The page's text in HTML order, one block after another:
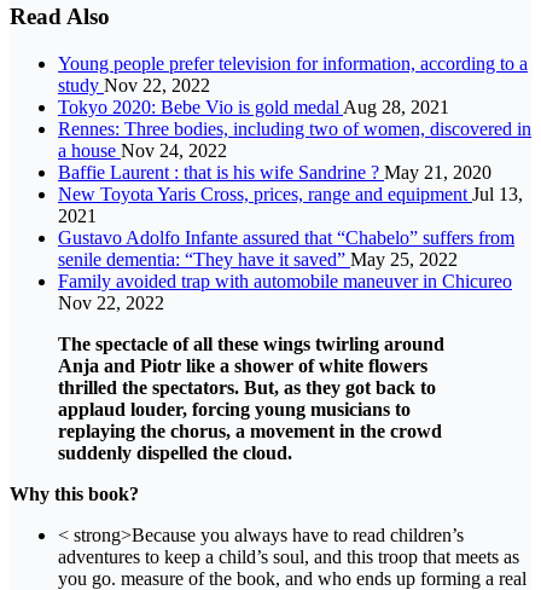
Read Also
Young people prefer television for information, according to a
study Nov 22, 2022
Tokyo 2020: Bebe Vio is gold medal Aug 28, 2021
Rennes: Three bodies, including two of women, discovered in
a house Nov 24, 2022
Baffie Laurent : that is his wife Sandrine ? May 21, 2020
New Toyota Yaris Cross, prices, range and equipment Jul 13,
2021
Gustavo Adolfo Infante assured that “Chabelo” suffers from
senile dementia: “They have it saved” May 25, 2022
Family avoided trap with automobile maneuver in Chicureo
Nov 22, 2022
The spectacle of all these wings twirling around
Anja and Piotr like a shower of white flowers
thrilled the spectators. But, as they got back to
applaud louder, forcing young musicians to
replaying the chorus, a movement in the crowd
suddenly dispelled the cloud.
Why this book?
< strong>Because you always have to read children’s
adventures to keep a child’s soul, and this troop that meets as
you go. measure of the book, and who ends up forming a real